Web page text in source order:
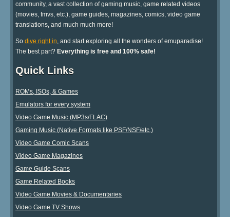
community, a vast collection of gaming music, game related videos
(movies, fmvs, etc.), game guides, magazines, comics, video game
translations, and much much more!
So dive right in, and start exploring all the wonders of emuparadise!
The best part? Everything is free and 100% safe!
Quick Links
ROMs, ISOs, & Games
Emulators for every system
Video Game Music (MP3s/FLAC)
Gaming Music (Native Formats like PSF/NSF/etc.)
Video Game Comic Scans
Video Game Magazines
Game Guide Scans
Game Related Books
Video Game Movies & Documentaries
Video Game TV Shows